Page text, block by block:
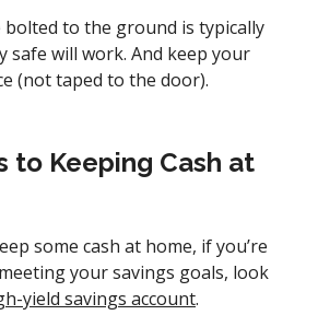
bolted to the ground is typically
safe will work. And keep your
(not taped to the door).
to Keeping Cash at
some cash at home, if you’re
your savings goals, look
yield savings account.